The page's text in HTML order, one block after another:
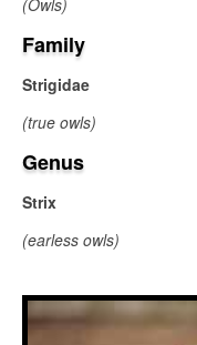
(Owls)
Family
Strigidae
(true owls)
Genus
Strix
(earless owls)